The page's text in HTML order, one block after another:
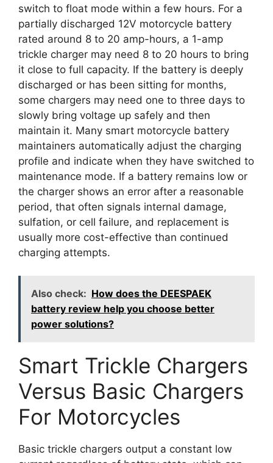
switch to float mode within a few hours. For a
partially discharged 12V motorcycle battery
rated around 8 to 20 amp-hours, a 1-amp
trickle charger may need 8 to 20 hours to bring
it close to full capacity. If the battery is deeply
discharged or has been sitting for months,
some chargers may need one to three days to
slowly bring voltage up safely and then
maintain it. Many smart motorcycle battery
maintainers automatically adjust the charging
profile and indicate when they have switched to
maintenance mode. If a battery remains low or
the charger shows an error after a reasonable
period, that often signals internal damage,
sulfation, or cell failure, and replacement is
usually more cost-effective than continued
charging attempts.
Also check: How does the DEESPAEK
battery review help you choose better
power solutions?
Smart Trickle Chargers
Versus Basic Chargers
For Motorcycles
Basic trickle chargers output a constant low